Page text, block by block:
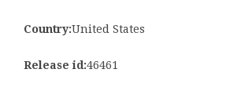
Country:United States
Release id:46461